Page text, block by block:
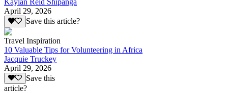
Kaylan Reid Shipanga
April 29, 2026
Save this article?
Travel Inspiration
10 Valuable Tips for Volunteering in Africa
Jacquie Truckey
April 29, 2026
Save this
article?